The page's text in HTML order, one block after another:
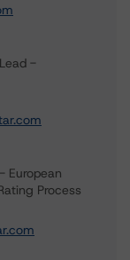
-
European
Process